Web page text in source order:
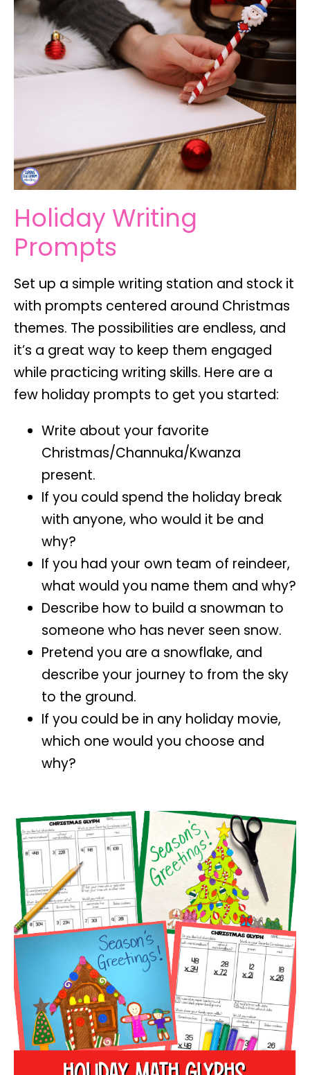
Holiday Writing
Prompts
Set up a simple writing station and stock it
with prompts centered around Christmas
themes. The possibilities are endless, and
it’s a great way to keep them engaged
while practicing writing skills. Here are a
few holiday prompts to get you started:
Write about your favorite
Christmas/Channuka/Kwanza
present.
If you could spend the holiday break
with anyone, who would it be and
why?
If you had your own team of reindeer,
what would you name them and why?
Describe how to build a snowman to
someone who has never seen snow.
Pretend you are a snowflake, and
describe your journey to from the sky
to the ground.
If you could be in any holiday movie,
which one would you choose and
why?